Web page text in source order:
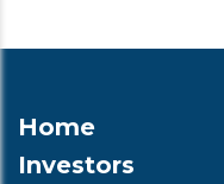
Home
Investors